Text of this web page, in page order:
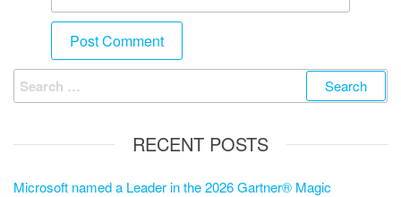
RECENT POSTS
Microsoft named a Leader in the 2026 Gartner® Magic